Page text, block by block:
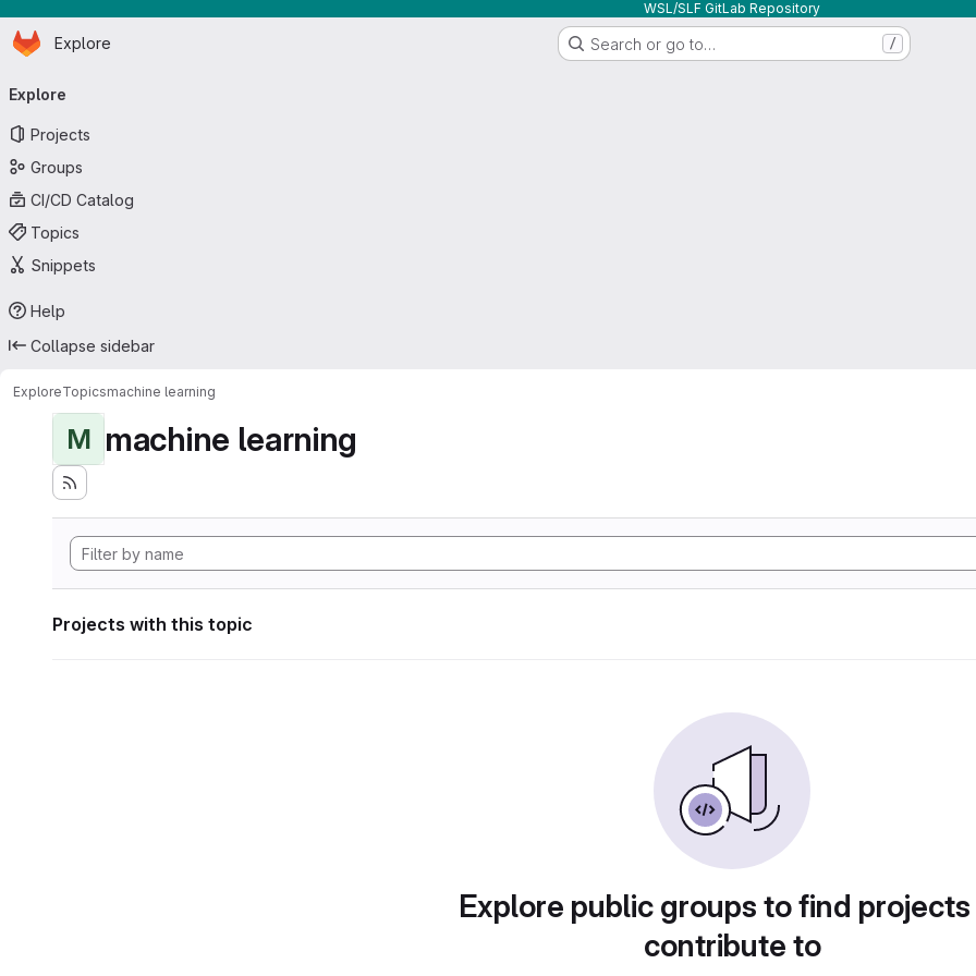
WSL/SLF GitLab Repository
Skip to main content
Homepage
Explore Search or go to… /
navigation
Explore
Projects
Groups
CI/CD Catalog
Topics
Snippets
Help
Collapse sidebar
ExploreTopicsmachine learning
M machine learning
Projects with this topic
Explore public groups to find
contribute to